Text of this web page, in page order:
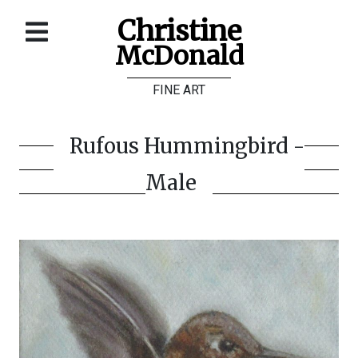
Christine
McDonald
FINE ART
Galleries
Store
Rufous Hummingbird -
Male